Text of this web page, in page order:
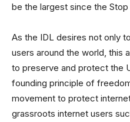
be the largest since the
As the IDL desires not only
users around the world, this
to preserve and protect the
founding principle of
movement to protect
grassroots internet users